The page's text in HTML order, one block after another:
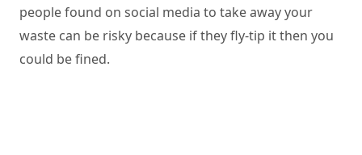
people found on social media to take away your
waste can be risky because if they fly-tip it then you
could be fined.